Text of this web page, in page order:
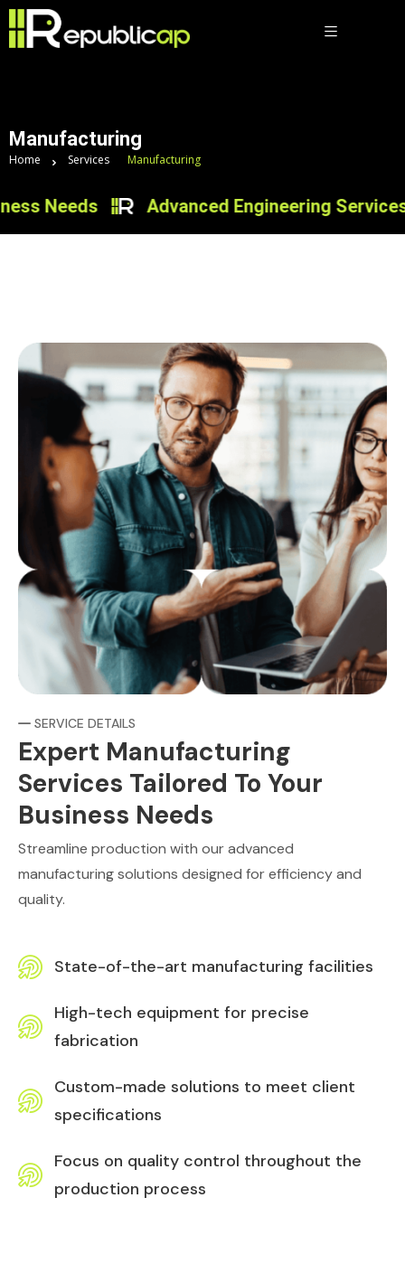
Manufacturing
Home Services Manufacturing
Needs Advanced Engineering Services
SERVICE DETAILS
Expert Manufacturing
Services Tailored To Your
Business Needs
Streamline production with our advanced
manufacturing solutions designed for efficiency and
quality.
State-of-the-art manufacturing facilities
High-tech equipment for precise
fabrication
Custom-made solutions to meet client
specifications
Focus on quality control throughout the
production process